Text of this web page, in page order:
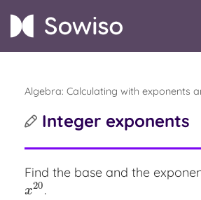
Algebra: Calculating with exponents
Integer exponents
Find the base and the
x20
x20.